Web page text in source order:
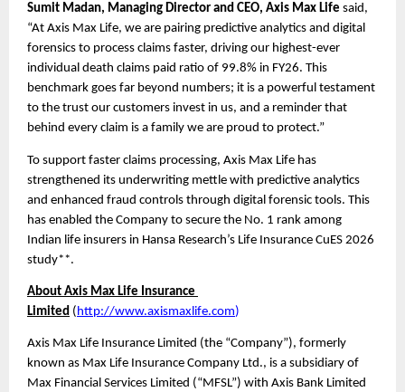
Sumit Madan, Managing Director and CEO, Axis Max Life said,
“At Axis Max Life, we are pairing predictive analytics and digital
forensics to process claims faster, driving our highest-ever
individual death claims paid ratio of 99.8% in FY26. This
benchmark goes far beyond numbers; it is a powerful testament
to the trust our customers invest in us, and a reminder that
behind every claim is a family we are proud to protect.”
To support faster claims processing, Axis Max Life has
strengthened its underwriting mettle with predictive analytics
and enhanced fraud controls through digital forensic tools. This
has enabled the Company to secure the No. 1 rank among
Indian life insurers in Hansa Research’s Life Insurance CuES 2026
study**.
About Axis Max Life Insurance
Limited (http://www.axismaxlife.com)
Axis Max Life Insurance Limited (the “Company”), formerly
known as Max Life Insurance Company Ltd., is a subsidiary of
Max Financial Services Limited (“MFSL”) with Axis Bank Limited